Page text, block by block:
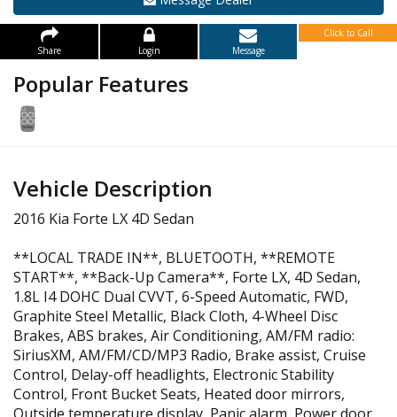
Share Login Message
Click to Call
Popular Features
Vehicle Description
2016 Kia Forte LX 4D Sedan
**LOCAL TRADE IN**, BLUETOOTH, **REMOTE
START**, **Back-Up Camera**, Forte LX, 4D Sedan,
1.8L I4 DOHC Dual CVVT, 6-Speed Automatic, FWD,
Graphite Steel Metallic, Black Cloth, 4-Wheel Disc
Brakes, ABS brakes, Air Conditioning, AM/FM radio:
SiriusXM, AM/FM/CD/MP3 Radio, Brake assist, Cruise
Control, Delay-off headlights, Electronic Stability
Control, Front Bucket Seats, Heated door mirrors,